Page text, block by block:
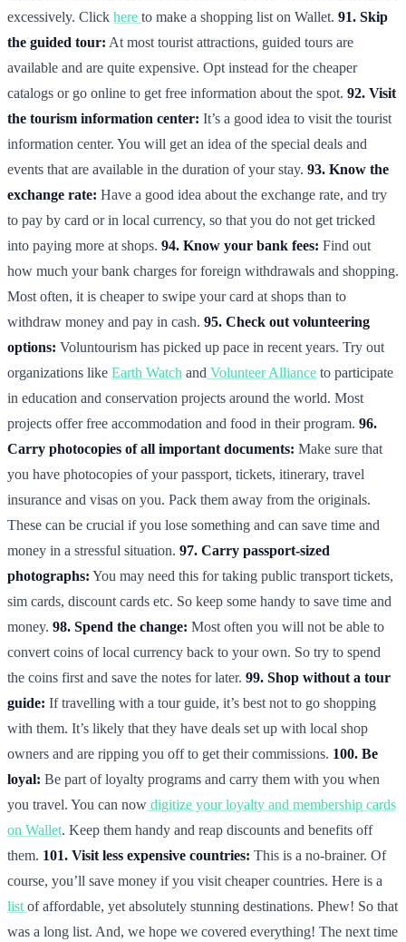
excessively. Click here to make a shopping list on Wallet. 91. Skip
the guided tour: At most tourist attractions, guided tours are
available and are quite expensive. Opt instead for the cheaper
catalogs or go online to get free information about the spot. 92. Visit
the tourism information center: It’s a good idea to visit the tourist
information center. You will get an idea of the special deals and
events that are available in the duration of your stay. 93. Know the
exchange rate: Have a good idea about the exchange rate, and try
to pay by card or in local currency, so that you do not get tricked
into paying more at shops. 94. Know your bank fees: Find out
how much your bank charges for foreign withdrawals and shopping.
Most often, it is cheaper to swipe your card at shops than to
withdraw money and pay in cash. 95. Check out volunteering
options: Voluntourism has picked up pace in recent years. Try out
organizations like Earth Watch and Volunteer Alliance to participate
in education and conservation projects around the world. Most
projects offer free accommodation and food in their program. 96.
Carry photocopies of all important documents: Make sure that
you have photocopies of your passport, tickets, itinerary, travel
insurance and visas on you. Pack them away from the originals.
These can be crucial if you lose something and can save time and
money in a stressful situation. 97. Carry passport-sized
photographs: You may need this for taking public transport tickets,
sim cards, discount cards etc. So keep some handy to save time and
money. 98. Spend the change: Most often you will not be able to
convert coins of local currency back to your own. So try to spend
the coins first and save the notes for later. 99. Shop without a tour
guide: If travelling with a tour guide, it’s best not to go shopping
with them. It’s likely that they have deals set up with local shop
owners and are ripping you off to get their commissions. 100. Be
loyal: Be part of loyalty programs and carry them with you when
you travel. You can now digitize your loyalty and membership cards
on Wallet. Keep them handy and reap discounts and benefits off
them. 101. Visit less expensive countries: This is a no-brainer. Of
course, you’ll save money if you visit cheaper countries. Here is a
list of affordable, yet absolutely stunning destinations. Phew! So that
was a long list. And, we hope we covered everything! The next time